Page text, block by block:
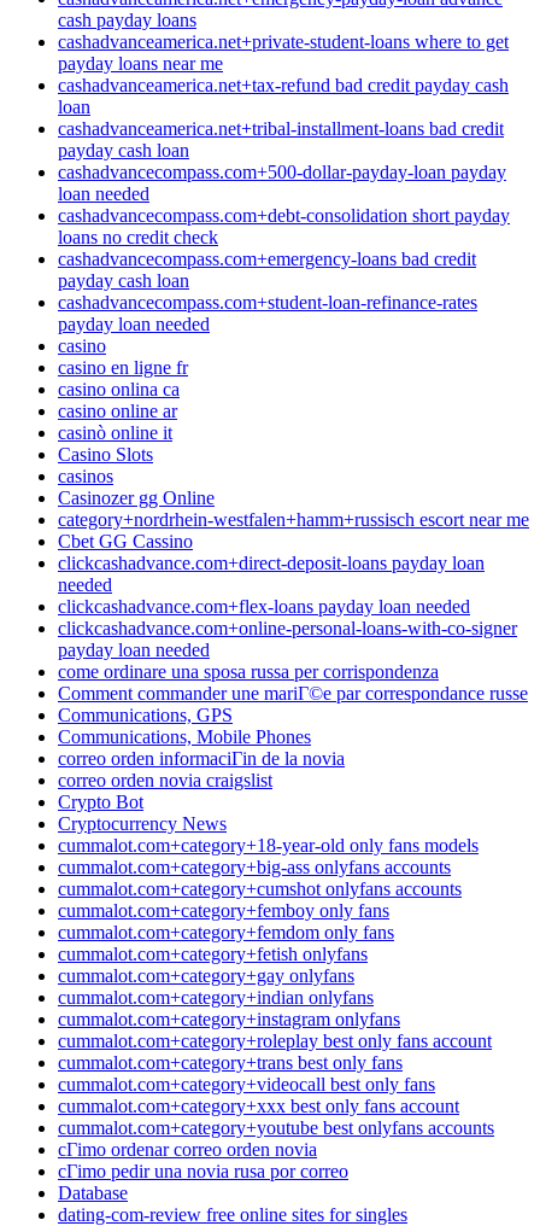
cash payday loans
cashadvanceamerica.net+private-student-loans where to get
payday loans near me
cashadvanceamerica.net+tax-refund bad credit payday cash
loan
cashadvanceamerica.net+tribal-installment-loans bad credit
payday cash loan
cashadvancecompass.com+500-dollar-payday-loan payday
loan needed
cashadvancecompass.com+debt-consolidation short payday
loans no credit check
cashadvancecompass.com+emergency-loans bad credit
payday cash loan
cashadvancecompass.com+student-loan-refinance-rates
payday loan needed
casino
casino en ligne fr
casino onlina ca
casino online ar
casinò online it
Casino Slots
casinos
Casinozer gg Online
category+nordrhein-westfalen+hamm+russisch escort near me
Cbet GG Cassino
clickcashadvance.com+direct-deposit-loans payday loan
needed
clickcashadvance.com+flex-loans payday loan needed
clickcashadvance.com+online-personal-loans-with-co-signer
payday loan needed
come ordinare una sposa russa per corrispondenza
Comment commander une mariГ©e par correspondance russe
Communications, GPS
Communications, Mobile Phones
correo orden informaciГіn de la novia
correo orden novia craigslist
Crypto Bot
Cryptocurrency News
cummalot.com+category+18-year-old only fans models
cummalot.com+category+big-ass onlyfans accounts
cummalot.com+category+cumshot onlyfans accounts
cummalot.com+category+femboy only fans
cummalot.com+category+femdom only fans
cummalot.com+category+fetish onlyfans
cummalot.com+category+gay onlyfans
cummalot.com+category+indian onlyfans
cummalot.com+category+instagram onlyfans
cummalot.com+category+roleplay best only fans account
cummalot.com+category+trans best only fans
cummalot.com+category+videocall best only fans
cummalot.com+category+xxx best only fans account
cummalot.com+category+youtube best onlyfans accounts
cГіmo ordenar correo orden novia
cГіmo pedir una novia rusa por correo
Database
dating-com-review free online sites for singles